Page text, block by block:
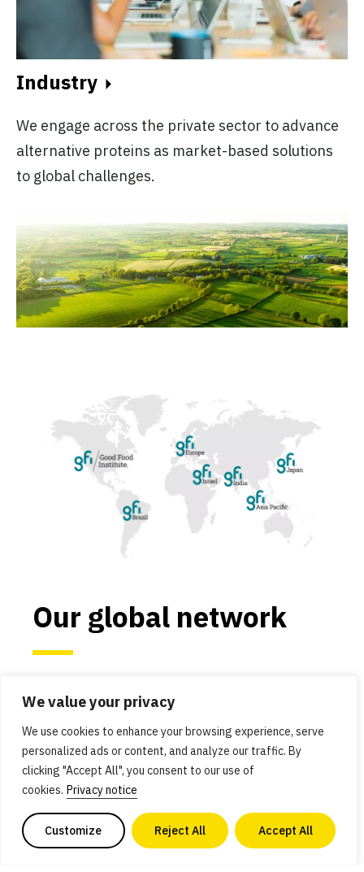
We value your privacy
We use cookies to enhance your browsing experience, serve
personalized ads or content, and analyze our traffic. By
clicking "Accept All", you consent to our use of
cookies. Privacy notice
Customize Reject All Accept All
Industry
We engage across the private sector to advance
alternative proteins as market-based solutions
to global challenges.
Our global network
regions for alternative protein advancement:
Asia Pacific, Brazil, Europe, India, Israel, Japan,
and the United States. These countries and
regions have robust scientific ecosystems and
innovation to solve global problems.